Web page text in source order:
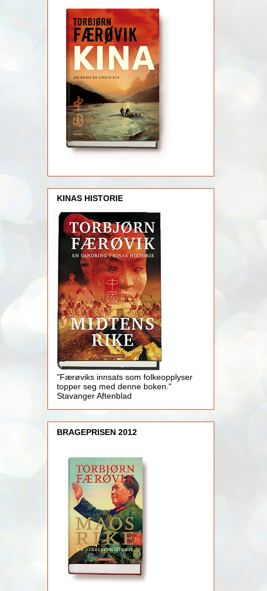
KINAS HISTORIE
"Færøviks innsats som folkeopplyser
topper seg med denne boken."
Stavanger Aftenblad
BRAGEPRISEN 2012